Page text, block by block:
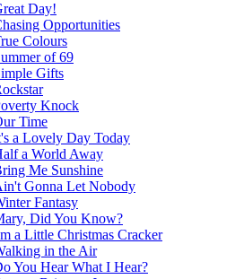
Day!
Opportunities
Colours
of 69
Gifts
Knock
Time
a Lovely Day Today
a World Away
Me Sunshine
Gonna Let Nobody
Fantasy
Did You Know?
a Little Christmas Cracker
in the Air
You Hear What I Hear?